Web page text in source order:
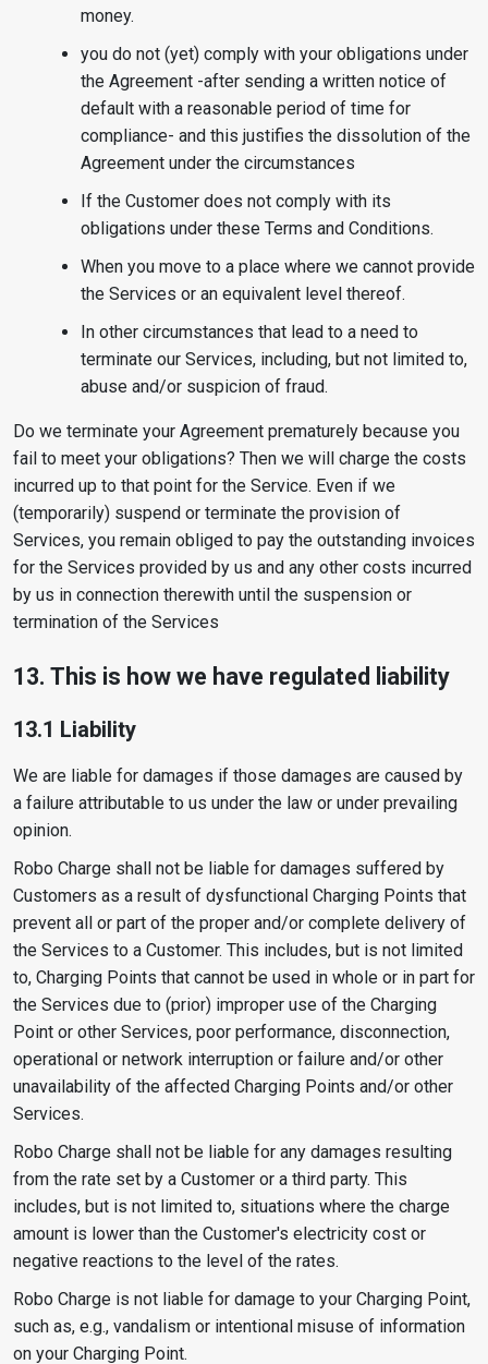
money.
you do not (yet) comply with your obligations under
the Agreement -after sending a written notice of
default with a reasonable period of time for
compliance- and this justifies the dissolution of the
Agreement under the circumstances
If the Customer does not comply with its
obligations under these Terms and Conditions.
When you move to a place where we cannot provide
the Services or an equivalent level thereof.
In other circumstances that lead to a need to
terminate our Services, including, but not limited to,
abuse and/or suspicion of fraud.
Do we terminate your Agreement prematurely because you
fail to meet your obligations? Then we will charge the costs
incurred up to that point for the Service. Even if we
(temporarily) suspend or terminate the provision of
Services, you remain obliged to pay the outstanding invoices
for the Services provided by us and any other costs incurred
by us in connection therewith until the suspension or
termination of the Services
13. This is how we have regulated liability
13.1 Liability
We are liable for damages if those damages are caused by
a failure attributable to us under the law or under prevailing
opinion.
Robo Charge shall not be liable for damages suffered by
Customers as a result of dysfunctional Charging Points that
prevent all or part of the proper and/or complete delivery of
the Services to a Customer. This includes, but is not limited
to, Charging Points that cannot be used in whole or in part for
the Services due to (prior) improper use of the Charging
Point or other Services, poor performance, disconnection,
operational or network interruption or failure and/or other
unavailability of the affected Charging Points and/or other
Services.
Robo Charge shall not be liable for any damages resulting
from the rate set by a Customer or a third party. This
includes, but is not limited to, situations where the charge
amount is lower than the Customer's electricity cost or
negative reactions to the level of the rates.
Robo Charge is not liable for damage to your Charging Point,
such as, e.g., vandalism or intentional misuse of information
on your Charging Point.